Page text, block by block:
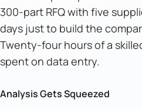
300-part RFQ with five
days just to build the
Twenty-four hours of a
spent on data entry.
Analysis Gets Squeezed